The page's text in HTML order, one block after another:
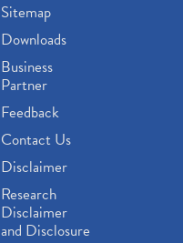
Sitemap
Downloads
Business
Partner
Feedback
Contact Us
Disclaimer
Research
Disclaimer
and Disclosure